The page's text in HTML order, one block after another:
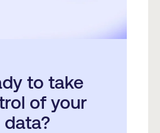
to take
of your
data?